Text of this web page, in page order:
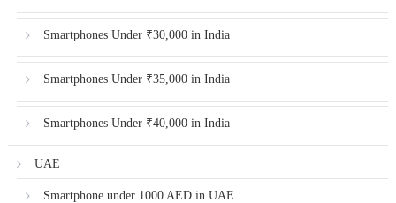
Smartphones Under ₹30,000 in India
Smartphones Under ₹35,000 in India
Smartphones Under ₹40,000 in India
UAE
Smartphone under 1000 AED in UAE